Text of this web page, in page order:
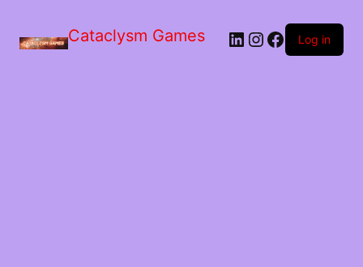
Cataclysm Games LinkedIn
Instagram
Facebook
Log in